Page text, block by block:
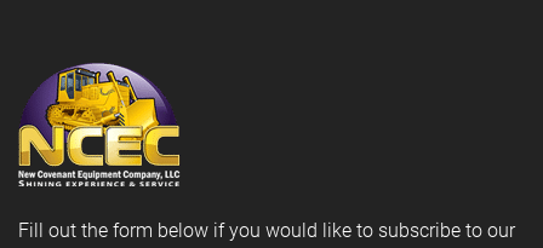
Fill out the form below if you would like to subscribe to our